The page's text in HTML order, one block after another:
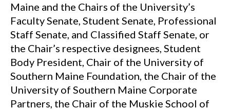
Maine and the Chairs of the University’s
Faculty Senate, Student Senate, Professional
Staff Senate, and Classified Staff Senate, or
the Chair’s respective designees, Student
Body President, Chair of the University of
Southern Maine Foundation, the Chair of the
University of Southern Maine Corporate
Partners, the Chair of the Muskie School of